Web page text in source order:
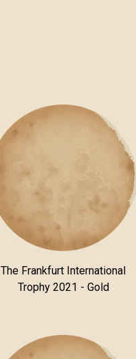
The Frankfurt International
Trophy 2021 - Gold